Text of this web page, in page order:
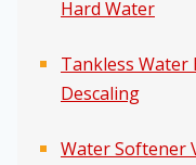
Hard Water
Tankless Water
Descaling
Water Softener